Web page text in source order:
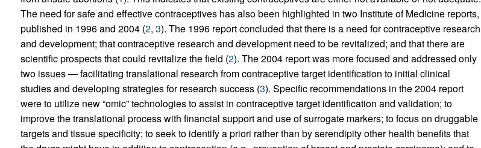
The need for safe and effective contraceptives has also been highlighted in two Institute of Medicine reports,
published in 1996 and 2004 (2, 3). The 1996 report concluded that there is a need for contraceptive research
and development; that contraceptive research and development need to be revitalized; and that there are
scientific prospects that could revitalize the field (2). The 2004 report was more focused and addressed only
two issues — facilitating translational research from contraceptive target identification to initial clinical
studies and developing strategies for research success (3). Specific recommendations in the 2004 report
were to utilize new “omic” technologies to assist in contraceptive target identification and validation; to
improve the translational process with financial support and use of surrogate markers; to focus on druggable
targets and tissue specificity; to seek to identify a priori rather than by serendipity other health benefits that